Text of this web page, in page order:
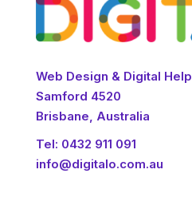
Web Design & Digital Help
Samford 4520
Brisbane, Australia
Tel: 0432 911 091
info@digitalo.com.au